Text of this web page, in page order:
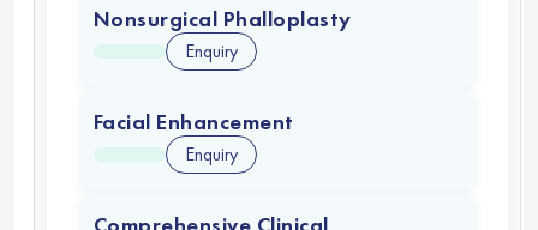
Nonsurgical Phalloplasty
Enquiry
Facial Enhancement
Enquiry